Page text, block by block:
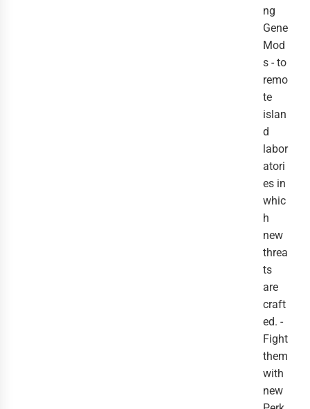
ng
Gene
Mod
s - to
remo
te
islan
d
labor
atori
es in
whic
h
new
threa
ts
are
craft
ed. -
Fight
them
with
new